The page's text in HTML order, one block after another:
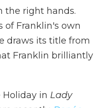
the right hands.
of Franklin's own
draws its title from
Franklin brilliantly
Holiday in Lady